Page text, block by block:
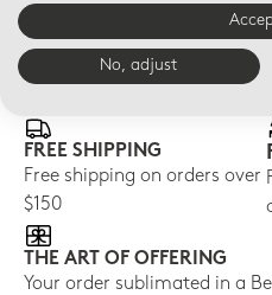
E-
FREE SHIPPING
Free shipping on orders over
$150
THE ART OF OFFERING
Your order sublimated in a
No, adjust